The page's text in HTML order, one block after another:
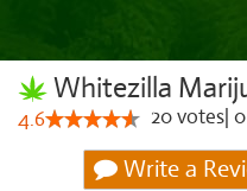
Whitezilla
4.6 20votes 0
Write a